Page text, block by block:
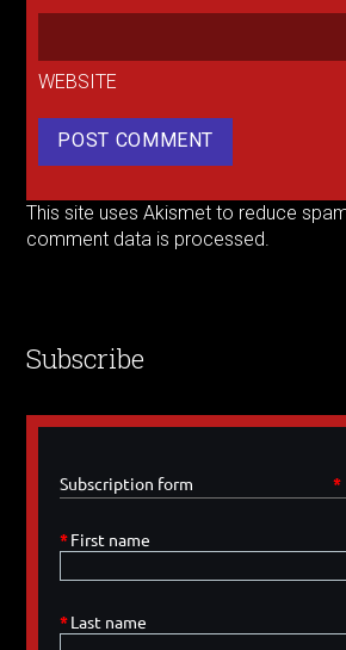
WEBSITE
This site uses Akismet to reduce
comment data is processed.
Subscribe